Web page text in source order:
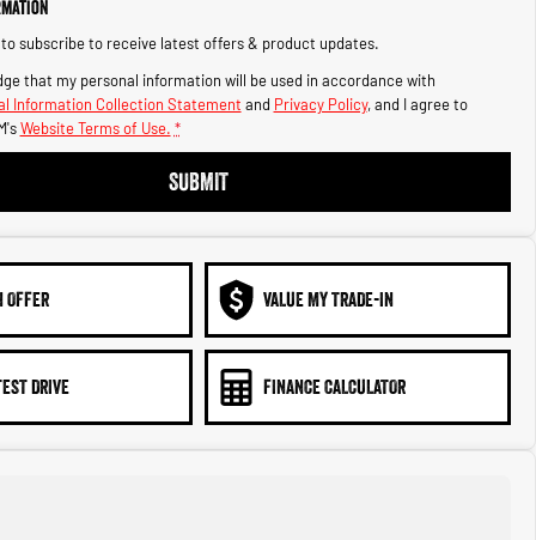
subscribe to receive latest offers & product updates.
that my personal information will be used in accordance with
Information Collection Statement and Privacy Policy, and I agree to
Website Terms of Use. *
SUBMIT
OFFER VALUE MY TRADE-IN
DRIVE FINANCE CALCULATOR